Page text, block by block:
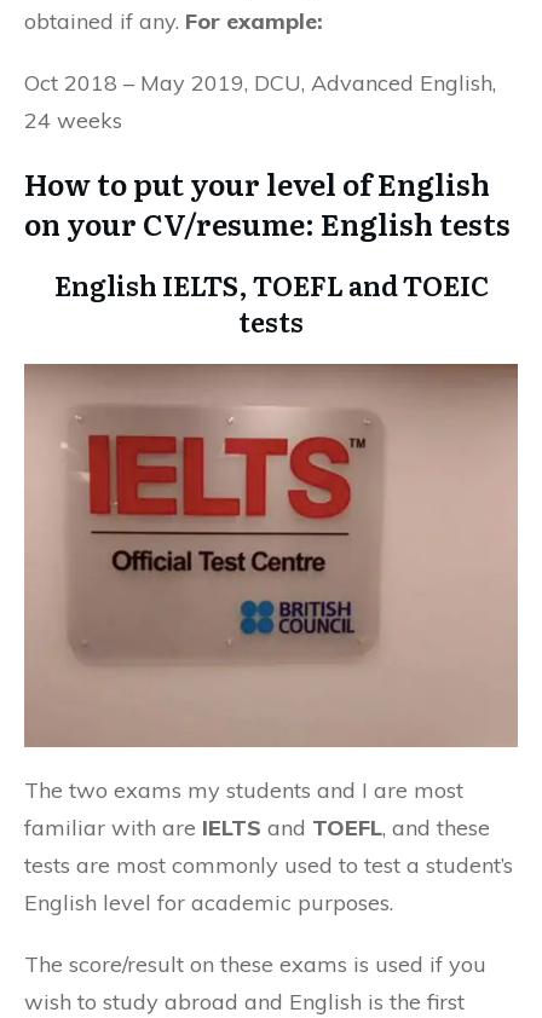
obtained if any. For example:
Oct 2018 – May 2019, DCU, Advanced English,
24 weeks
How to put your level of English
on your CV/resume: English tests
English IELTS, TOEFL and TOEIC
tests
The two exams my students and I are most
familiar with are IELTS and TOEFL, and these
tests are most commonly used to test a student’s
English level for academic purposes.
The score/result on these exams is used if you
wish to study abroad and English is the first